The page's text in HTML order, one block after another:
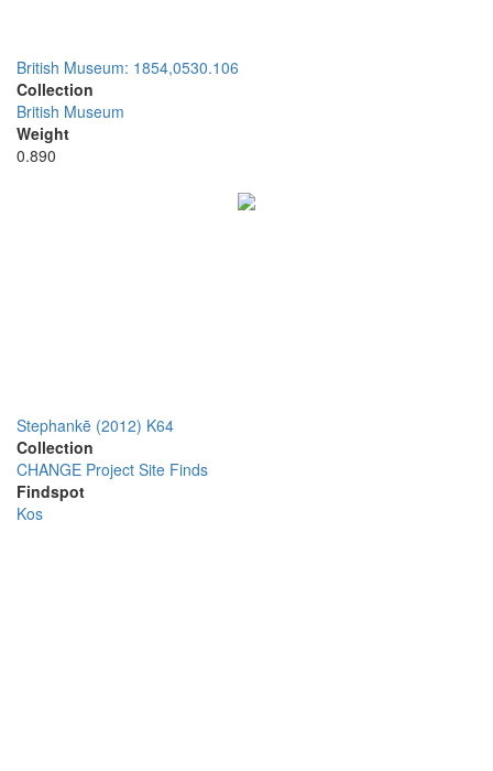
British Museum: 1854,0530.106
Collection
British Museum
Weight
0.890
Stephankē (2012) K64
Collection
CHANGE Project Site Finds
Findspot
Kos